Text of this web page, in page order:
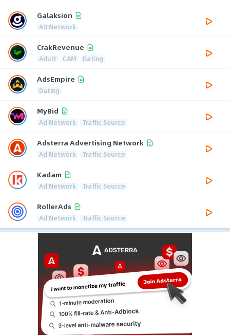
Galaksion
AD Network
CrakRevenue
Adult CAM Dating
AdsEmpire
Dating
MyBid
Ad Network Traffic Source
Adsterra Advertising Network
Ad Network Traffic Source
Kadam
Ad Network Traffic Source
RollerAds
Ad Network Traffic Source